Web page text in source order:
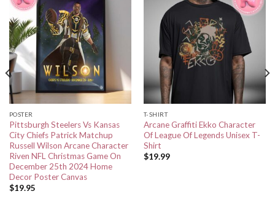
POSTER
Pittsburgh Steelers Vs Kansas
City Chiefs Patrick Matchup
Russell Wilson Arcane Character
Riven NFL Christmas Game On
December 25th 2024 Home
Decor Poster Canvas
$19.95
T-SHIRT
Arcane Graffiti Ekko Character
Of League Of Legends Unisex T-
Shirt
$19.99